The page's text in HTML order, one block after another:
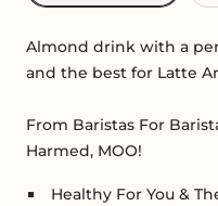
Almond drink with a
and the best for Latte
From Baristas For
Harmed, MOO!
Healthy For You &